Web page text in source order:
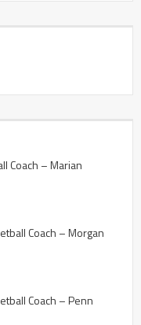
Coach – Marian
Coach – Morgan
Coach – Penn